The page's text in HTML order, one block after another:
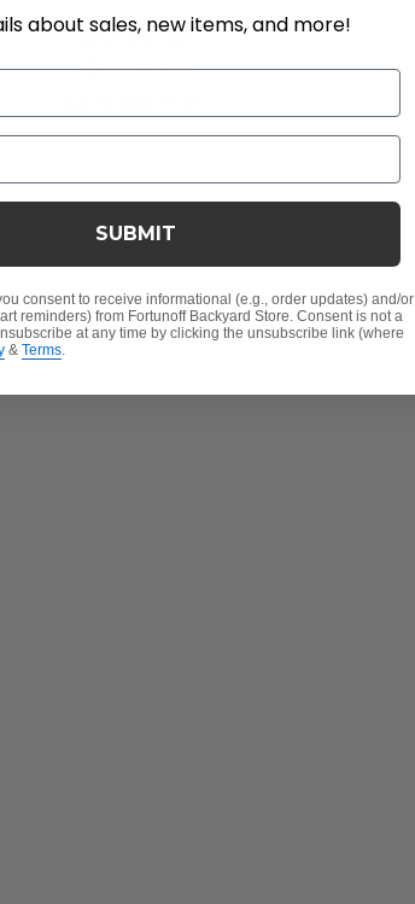
$1,499.95
$2,099.95
about sales, new items, and more!
SUBMIT
consent to receive informational (e.g., order updates) and/or
reminders) from Fortunoff Backyard Store. Consent is not a
at any time by clicking the unsubscribe link (where
& Terms